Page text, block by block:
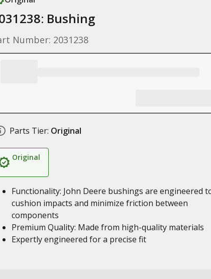
Bushing
Number: 2031238
Parts Tier: Original
Original
Functionality: John Deere bushings are engineered
cushion impacts and minimize friction between
components
Premium Quality: Made from high-quality materials
Expertly engineered for a precise fit